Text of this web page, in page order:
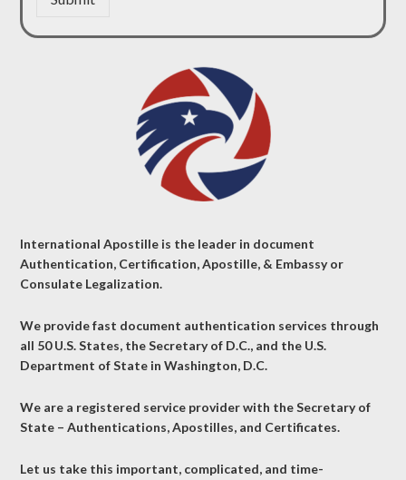
International Apostille is the leader in document
Authentication, Certification, Apostille, & Embassy or
Consulate Legalization.
We provide fast document authentication services through
all 50 U.S. States, the Secretary of D.C., and the U.S.
Department of State in Washington, D.C.
We are a registered service provider with the Secretary of
State – Authentications, Apostilles, and Certificates.
Let us take this important, complicated, and time-